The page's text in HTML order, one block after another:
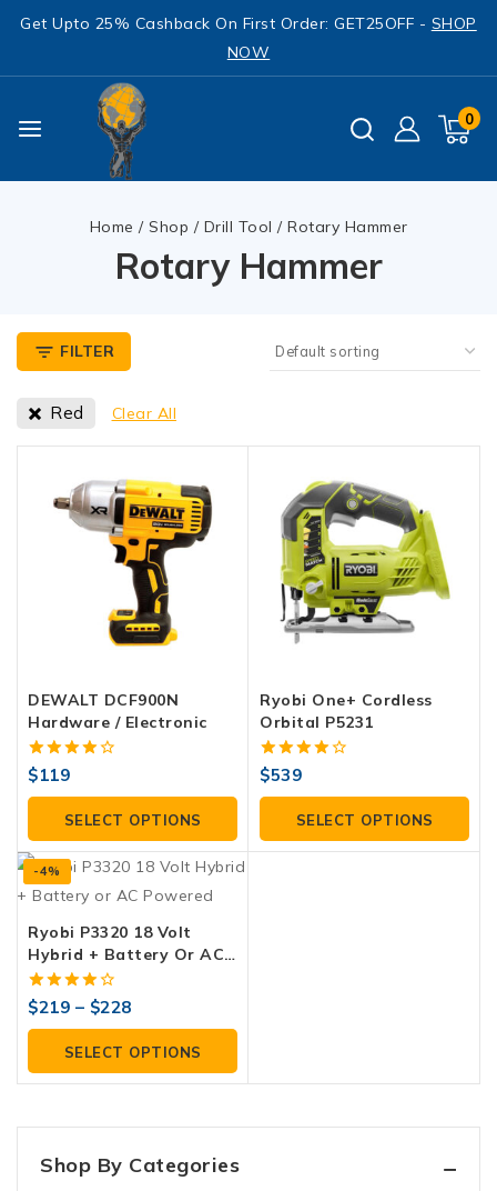
Get Upto 25% Cashback On First Order: GET25OFF - SHOP
NOW
0
Home / Shop / Drill Tool / Rotary Hammer
Rotary Hammer
FILTER
Red Clear All
DEWALT DCF900N
Hardware / Electronic
4.00
$119
SELECT OPTIONS
Ryobi One+ Cordless
Orbital P5231
4.00
$539
SELECT OPTIONS
-4%
Ryobi P3320 18 Volt
Hybrid + Battery Or AC
Powered
4.00
out of 5
$219 – $228
SELECT OPTIONS
Shop By Categories